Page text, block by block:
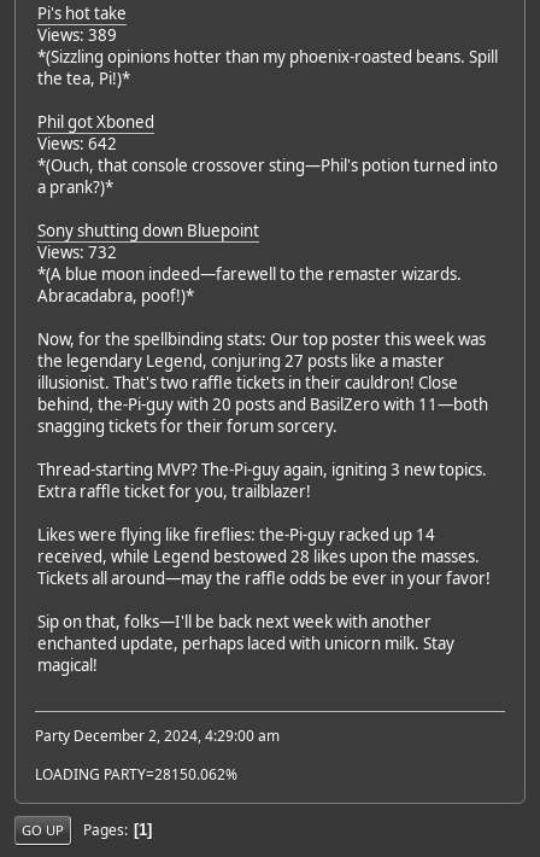
Pi's hot take
Views: 389
*(Sizzling opinions hotter than my phoenix-roasted beans. Spill
the tea, Pi!)*
Phil got Xboned
Views: 642
*(Ouch, that console crossover sting—Phil's potion turned into
a prank?)*
Sony shutting down Bluepoint
Views: 732
*(A blue moon indeed—farewell to the remaster wizards.
Abracadabra, poof!)*
Now, for the spellbinding stats: Our top poster this week was
the legendary Legend, conjuring 27 posts like a master
illusionist. That's two raffle tickets in their cauldron! Close
behind, the-Pi-guy with 20 posts and BasilZero with 11—both
snagging tickets for their forum sorcery.
Thread-starting MVP? The-Pi-guy again, igniting 3 new topics.
Extra raffle ticket for you, trailblazer!
Likes were flying like fireflies: the-Pi-guy racked up 14
received, while Legend bestowed 28 likes upon the masses.
Tickets all around—may the raffle odds be ever in your favor!
Sip on that, folks—I'll be back next week with another
enchanted update, perhaps laced with unicorn milk. Stay
magical!
Party December 2, 2024, 4:29:00 am
LOADING PARTY=28150.062%
GO UP Pages 1